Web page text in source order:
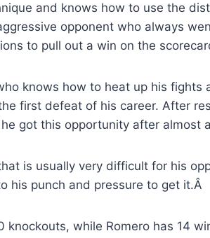
and knows how to use the
opponent who always
to pull out a win on the
knows how to heat up his fights
first defeat of his career. After
got this opportunity after almost
is usually very difficult for his
his punch and pressure to get it.Â
while Romero has 14